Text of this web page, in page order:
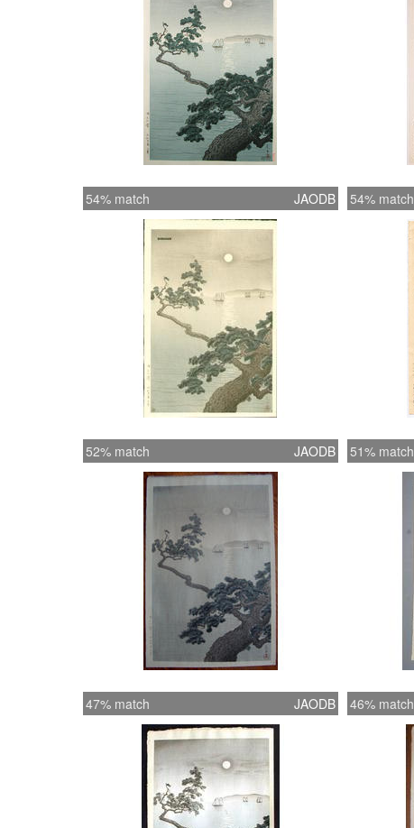
54% match JAODB 54% match
52% match JAODB 51% match
47% match JAODB 46% match